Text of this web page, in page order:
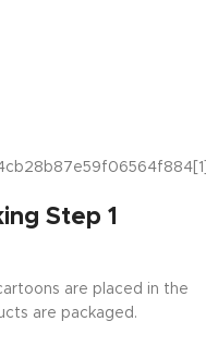
Step 1
are placed in the
are packaged.